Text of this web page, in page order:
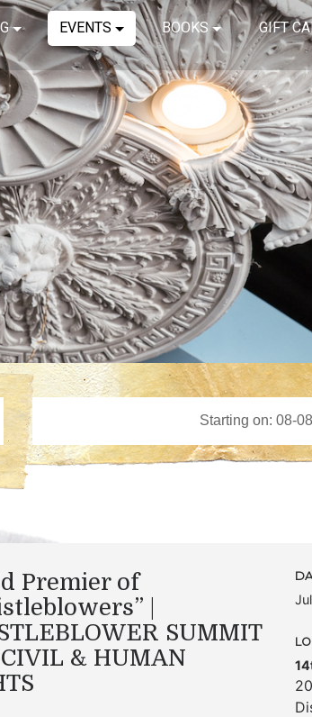
EVENTS BOOKS GIFT
Premier of
|
SUMMIT
& HUMAN